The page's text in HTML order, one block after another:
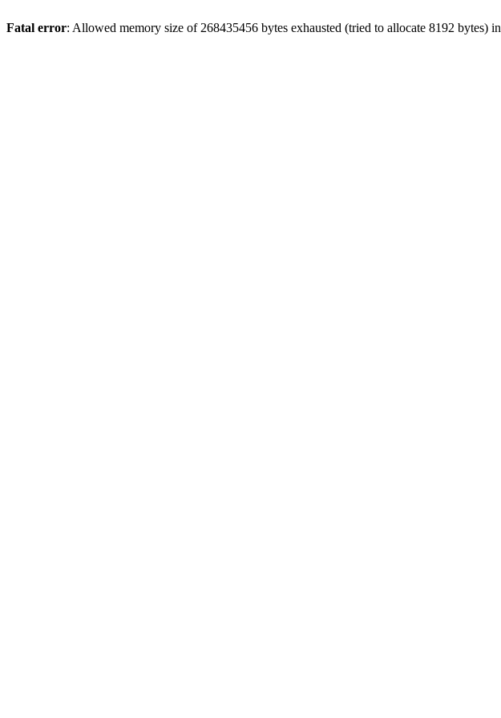
Fatal error: Allowed memory size of 268435456 bytes exhausted (tried to allocate 8192 bytes) in